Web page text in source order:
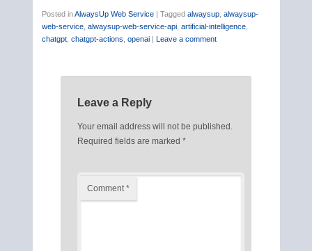
Posted in AlwaysUp Web Service | Tagged alwaysup, alwaysup-
web-service, alwaysup-web-service-api, artificial-intelligence,
chatgpt, chatgpt-actions openai | Leave a comment
Leave a Reply
Your email address will not be published.
Required fields are marked *
Comment *